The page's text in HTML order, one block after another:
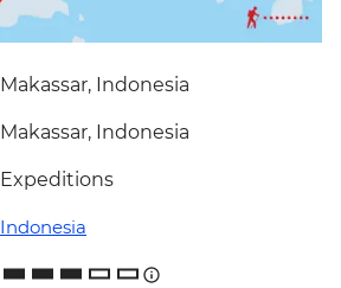
Makassar, Indonesia
Makassar, Indonesia
Expeditions
Indonesia